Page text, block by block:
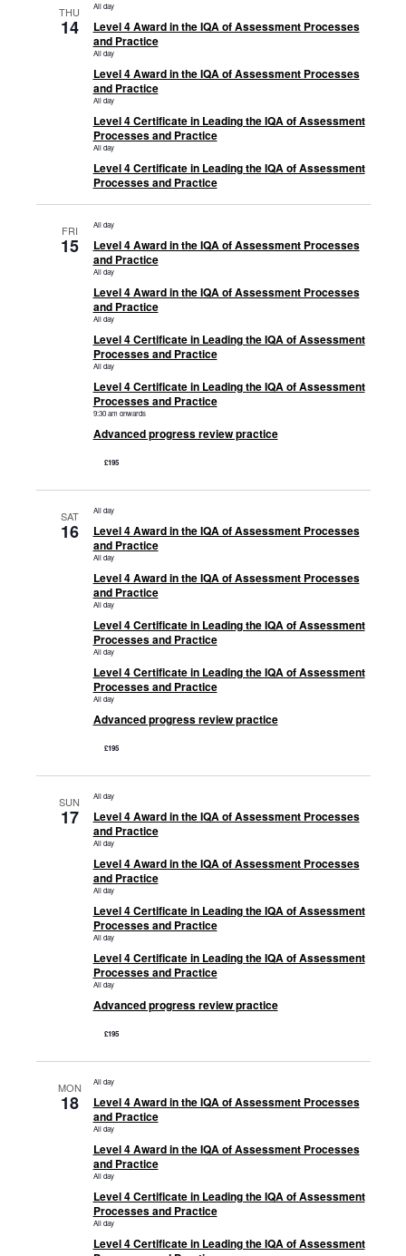
THU
14
All day
Level 4 Award in the IQA of Assessment Processes
and Practice
All day
Level 4 Award in the IQA of Assessment Processes
and Practice
All day
Level 4 Certificate in Leading the IQA of Assessment
Processes and Practice
All day
Level 4 Certificate in Leading the IQA of Assessment
Processes and Practice
FRI
15
All day
Level 4 Award in the IQA of Assessment Processes
and Practice
All day
Level 4 Award in the IQA of Assessment Processes
and Practice
All day
Level 4 Certificate in Leading the IQA of Assessment
Processes and Practice
All day
Level 4 Certificate in Leading the IQA of Assessment
Processes and Practice
9:30 am onwards
Advanced progress review practice
£195
SAT
16
All day
Level 4 Award in the IQA of Assessment Processes
and Practice
All day
Level 4 Award in the IQA of Assessment Processes
and Practice
All day
Level 4 Certificate in Leading the IQA of Assessment
Processes and Practice
All day
Level 4 Certificate in Leading the IQA of Assessment
Processes and Practice
All day
Advanced progress review practice
£195
SUN
17
All day
Level 4 Award in the IQA of Assessment Processes
and Practice
All day
Level 4 Award in the IQA of Assessment Processes
and Practice
All day
Level 4 Certificate in Leading the IQA of Assessment
Processes and Practice
All day
Level 4 Certificate in Leading the IQA of Assessment
Processes and Practice
All day
Advanced progress review practice
£195
MON
18
All day
Level 4 Award in the IQA of Assessment Processes
and Practice
All day
Level 4 Award in the IQA of Assessment Processes
and Practice
All day
Level 4 Certificate in Leading the IQA of Assessment
Processes and Practice
All day
Level 4 Certificate in Leading the IQA of Assessment